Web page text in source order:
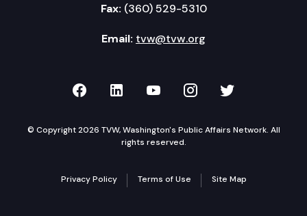
Fax: (360) 529-5310
Email: tvw@tvw.org
TVW on Facebook
TVW on LinkedIn
TVW on YouTube
TVW onTVW on
© Copyright 2026 TVW, Washington's Public Affairs Network. All
rights reserved.
Privacy Policy Terms of Use Site Map